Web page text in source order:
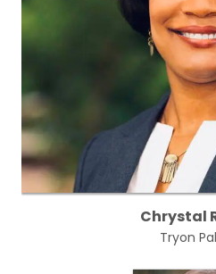
Chrystal
Tryon